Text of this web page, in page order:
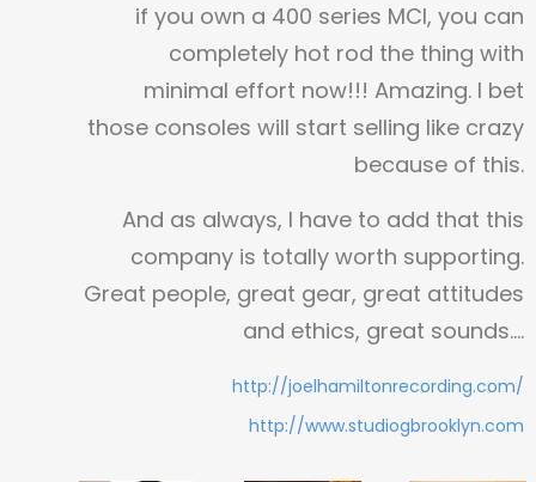
if you own a 400 series MCI, you can
completely hot rod the thing with
minimal effort now!!! Amazing. I bet
those consoles will start selling like crazy
because of this.
And as always, I have to add that this
company is totally worth supporting.
Great people, great gear, great attitudes
and ethics, great sounds….
http://joelhamiltonrecording.com/
http://www.studiogbrooklyn.com